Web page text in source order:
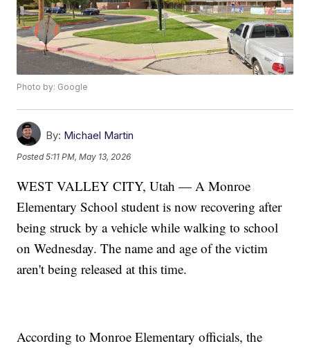
Photo by: Google
By: Michael Martin
Posted5:11 PM, May 13, 2026
WEST VALLEY CITY, Utah — A Monroe
Elementary School student is now recovering after
being struck by a vehicle while walking to school
on Wednesday. The name and age of the victim
aren't being released at this time.
According to Monroe Elementary officials, the